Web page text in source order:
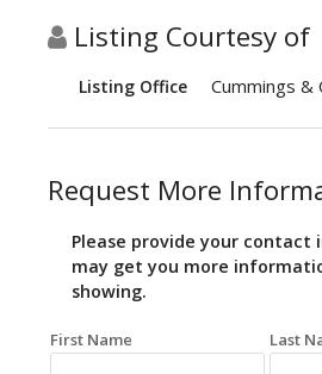
Listing Courtesy of
Listing Office Cummings &
Request More
Please provide your contact
may get you more
showing.
First Name Last